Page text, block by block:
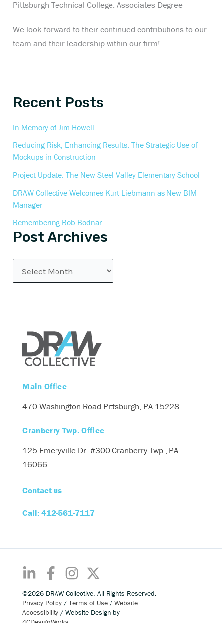
Pittsburgh Technical College: Associates Degree
We look forward to their continued contributions to our
team and their leadership within our firm!
Recent Posts
In Memory of Jim Howell
Reducing Risk, Enhancing Results: The Strategic Use of
Mockups in Construction
Project Update: The New Steel Valley Elementary School
DRAW Collective Welcomes Kurt Liebmann as New BIM
Manager
Remembering Bob Bodnar
Post Archives
Main Office
470 Washington Road Pittsburgh, PA 15228
Cranberry Twp. Office
125 Emeryville Dr. #300Cranberry Twp., PA
16066
Contact us
Call: 412-561-7117
©2026 DRAW Collective. All Rights Reserved.
Privacy Policy /Terms of Use /Website
Accessibility / Website Design by